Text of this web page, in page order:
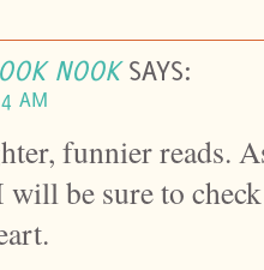
NOOK SAYS:
AM
funnier reads.
be sure to